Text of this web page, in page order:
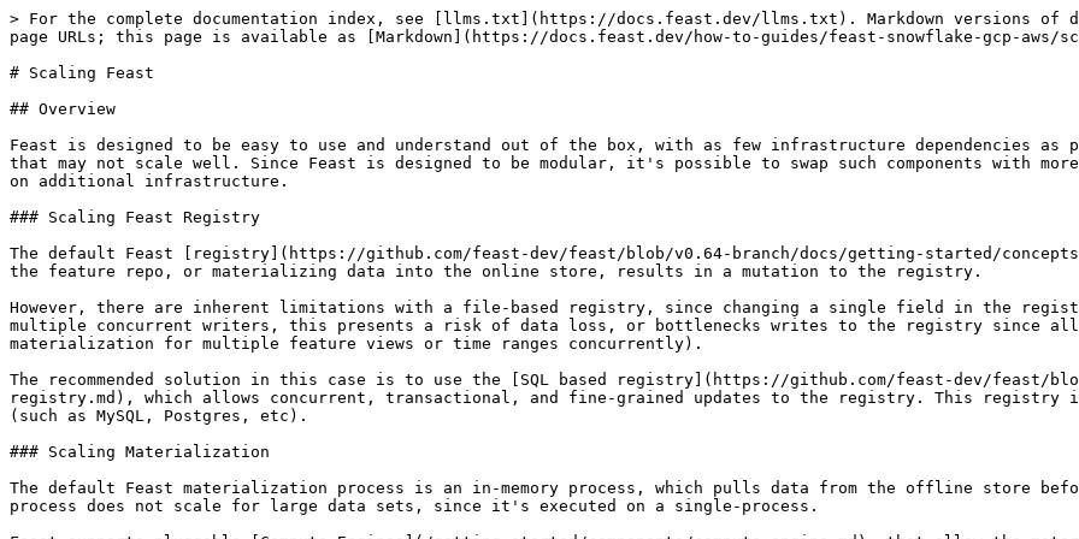
> For the complete documentation index, see [llms.txt](https://docs.feast.dev/llms.txt). Markdown versions of documentation pages are available by appending `.md` to page URLs; this page is available as [Markdown](https://docs.feast.dev/how-to-guides/feast-snowflake-gcp-aws/scaling-feast.md).

# Scaling Feast

## Overview

Feast is designed to be easy to use and understand out of the box, with as few infrastructure dependencies as possible. However, there are components used by default that may not scale well. Since Feast is designed to be modular, it's possible to swap such components with more performant components, at the cost of Feast depending on additional infrastructure.

### Scaling Feast Registry

The default Feast [registry](https://github.com/feast-dev/feast/blob/v0.64-branch/docs/getting-started/concepts/registry.md) is a file-based registry. Any changes to the feature repo, or materializing data into the online store, results in a mutation to the registry.

However, there are inherent limitations with a file-based registry, since changing a single field in the registry requires re-writing the whole registry file. With multiple concurrent writers, this presents a risk of data loss, or bottlenecks writes to the registry since all changes have to be serialized (e.g. when running materialization for multiple feature views or time ranges concurrently).

The recommended solution in this case is to use the [SQL based registry](https://github.com/feast-dev/feast/blob/v0.64-branch/docs/tutorials/using-scalable-registry.md), which allows concurrent, transactional, and fine-grained updates to the registry. This registry implementation requires access to an existing database (such as MySQL, Postgres, etc).

### Scaling Materialization

The default Feast materialization process is an in-memory process, which pulls data from the offline store before writing it to the online store. However, this process does not scale for large data sets, since it's executed on a single-process.

Feast supports pluggable [Compute Engines](/getting-started/components/compute-engine.md), that allow the materialization process to be scaled up. Aside from the local process, Feast supports a [Lambda-based materialization engine](https://rtd.feast.dev/en/master/#alpha-lambda-based-engine), and a [Bytewax-based materialization engine](https://rtd.feast.dev/en/master/#bytewax-engine).

Users may also be able to build an engine to scale up materialization using existing infrastructure in their organizations.

### Horizontal Scaling with the Feast Operator

When running Feast on Kubernetes with the [Feast Operator](/how-to-guides/feast-on-kubernetes.md), you can horizontally scale the FeatureStore deployment using `spec.replicas` or HPA autoscaling. The FeatureStore CRD implements the Kubernetes [scale sub-resource](https://kubernetes.io/docs/tasks/extend-kubernetes/custom-resources/custom-resource-definitions/#scale-subresource), so you can also use `kubectl scale`:

```bash
kubectl scale featurestore/my-feast --replicas=3
```

**Prerequisites:** Horizontal scaling requires **DB-backed persistence** for all enabled services (online store, offline store, and registry). File-based persistence (SQLite, DuckDB, `registry.db`) is incompatible with multiple replicas because these backends do not support concurrent access from multiple pods.

#### Static Replicas

Set a fixed number of replicas via `spec.replicas`:

```yaml
apiVersion: feast.dev/v1
kind: FeatureStore
metadata:
  name: sample-scaling
spec:
  feastProject: my_project
  replicas: 3
  services:
    onlineStore:
      persistence:
        store:
          type: postgres
          secretRef:
            name: feast-data-stores
    registry:
      local:
        persistence:
          store:
            type: sql
            secretRef:
              name: feast-data-stores
```

#### Autoscaling with HPA

Configure a HorizontalPodAutoscaler to dynamically scale based on metrics. HPA autoscaling is configured under `services.scaling.autoscaling` and is mutually exclusive with `spec.replicas > 1`:

```yaml
apiVersion: feast.dev/v1
kind: FeatureStore
metadata:
  name: sample-autoscaling
spec:
  feastProject: my_project
  services:
    scaling:
      autoscaling:
        minReplicas: 2
        maxReplicas: 10
        metrics:
        - type: Resource
          resource:
            name: cpu
            target:
              type: Utilization
              averageUtilization: 70
    podDisruptionBudgets:
      maxUnavailable: 1
    onlineStore:
      persistence:
        store:
          type: postgres
          secretRef:
            name: feast-data-stores
      server:
        resources:
          requests:
            cpu: 200m
            memory: 256Mi
    registry:
      local:
        persistence:
          store:
            type: sql
            secretRef:
              name: feast-data-stores
```

{% hint style="info" %}
When autoscaling is configured, the operator automatically sets the deployment strategy to `RollingUpdate` (instead of the default `Recreate`) to ensure zero-downtime scaling, and auto-injects soft pod anti-affinity and zone topology spread constraints. You can override any of these by explicitly setting `deploymentStrategy`, `affinity`, or `topologySpreadConstraints` in the CR.
{% endhint %}

#### Validation Rules

The operator enforces the following rules:

* `spec.replicas > 1` and `services.scaling.autoscaling` are **mutually exclusive** -- you cannot set both.
* Scaling with `replicas > 1` or any `autoscaling` config is **rejected** if any enabled service uses file-based persistence.
* S3 (`s3://`) and GCS (`gs://`) backed registry file persistence is allowed with scaling, since these object stores support concurrent readers.

#### High Availability

When scaling is enabled (`replicas > 1` or `autoscaling`), the operator provides HA features to improve resilience:

**Pod Anti-Affinity** — The operator automatically injects a soft (`preferredDuringSchedulingIgnoredDuringExecution`) pod anti-affinity rule that prefers spreading pods across different nodes. This prevents multiple replicas from being co-located on the same node, improving resilience to node failures. You can override this by providing your own `affinity` configuration:

```yaml
spec:
  replicas: 3
  services:
    # Override with custom affinity (e.g. strict anti-affinity)
    affinity:
      podAntiAffinity:
        requiredDuringSchedulingIgnoredDuringExecution:
        - topologyKey: kubernetes.io/hostname
          labelSelector:
            matchLabels:
              feast.dev/name: my-feast
    # ...
```

**Topology Spread